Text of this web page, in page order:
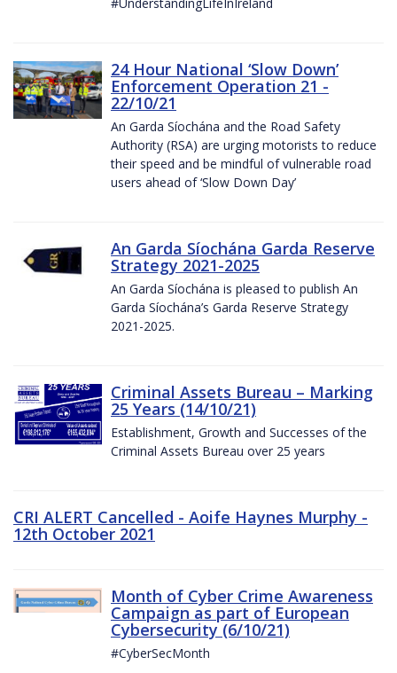
24 Hour National ‘Slow Down’
Enforcement Operation 21 -
22/10/21
An Garda Síochána and the Road Safety
Authority (RSA) are urging motorists to reduce
their speed and be mindful of vulnerable road
users ahead of ‘Slow Down Day’
An Garda Síochána Garda Reserve
Strategy 2021-2025
An Garda Síochána is pleased to publish An
Garda Síochána’s Garda Reserve Strategy
2021-2025.
Criminal Assets Bureau – Marking
25 Years (14/10/21)
Establishment, Growth and Successes of the
Criminal Assets Bureau over 25 years
CRI ALERT Cancelled - Aoife Haynes Murphy -
12th October 2021
Month of Cyber Crime Awareness
Campaign as part of European
Cybersecurity (6/10/21)
#CyberSecMonth